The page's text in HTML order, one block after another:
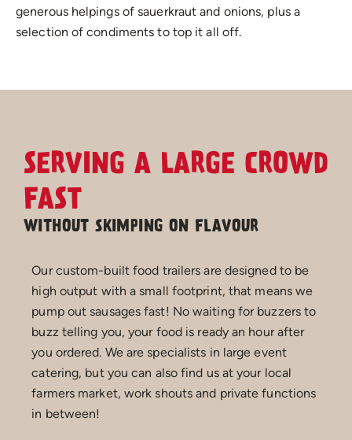
generous helpings of sauerkraut and onions, plus a
selection of condiments to top it all off.
SERVING A LARGE CROWD
FAST
WITHOUT SKIMPING ON FLAVOUR
Our custom-built food trailers are designed to be
high output with a small footprint, that means we
pump out sausages fast! No waiting for buzzers to
buzz telling you, your food is ready an hour after
you ordered. We are specialists in large event
catering, but you can also find us at your local
farmers market, work shouts and private functions
in between!